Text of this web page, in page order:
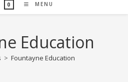
0 MENU
Education
> Fountayne Education